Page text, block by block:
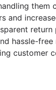
them
and
return
hassle-free
customer